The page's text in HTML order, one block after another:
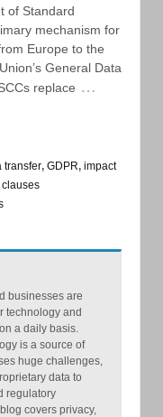
of Standard
mechanism for
Europe to the
General Data
replace …
transfer, GDPR, impact
businesses are
technology and
a daily basis.
is a source of
huge challenges,
data to
regulatory
covers privacy,